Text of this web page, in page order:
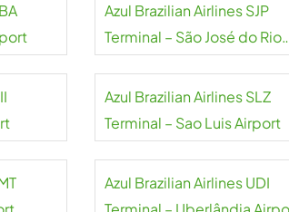
Azul Brazilian Airlines SJP
Terminal – São José do Rio
Azul Brazilian Airlines SLZ
Terminal – Sao Luis Airport
Azul Brazilian Airlines UDI